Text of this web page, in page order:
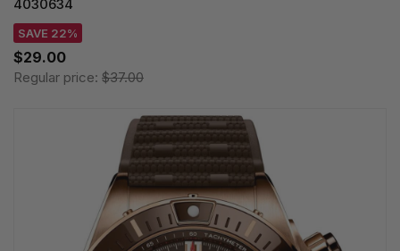
4030634
SAVE 22%
$29.00
Regular price: $37.00